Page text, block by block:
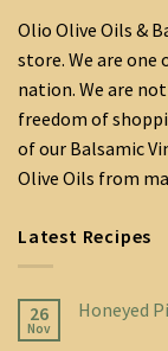
Olio Olive Oils &
store. We are
nation. We are
freedom of
of our Balsamic
Olive Oils from
Latest Recipes
26
Nov
Honeyed